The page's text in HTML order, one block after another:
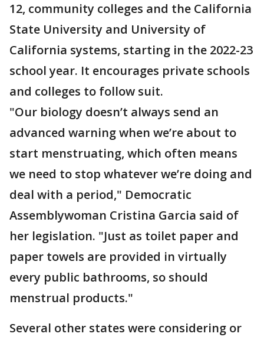
12, community colleges and the California
State University and University of
California systems, starting in the 2022-23
school year. It encourages private schools
and colleges to follow suit.
"Our biology doesn’t always send an
advanced warning when we’re about to
start menstruating, which often means
we need to stop whatever we’re doing and
deal with a period," Democratic
Assemblywoman Cristina Garcia said of
her legislation. "Just as toilet paper and
paper towels are provided in virtually
every public bathrooms, so should
menstrual products."
Several other states were considering or